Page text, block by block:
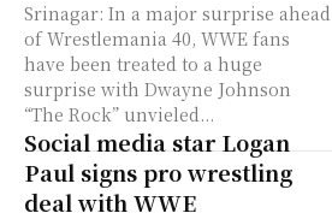
Srinagar: In a major surprise ahead
of Wrestlemania 40, WWE fans
have been treated to a huge
surprise with Dwayne Johnson
“The Rock” unvieled...
Social media star Logan
Paul signs pro wrestling
deal with WWE